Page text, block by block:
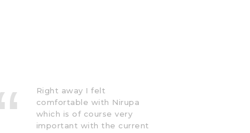
Nirupa has helped with a
lot. She has definitely
helped me make sense of
what I go through and